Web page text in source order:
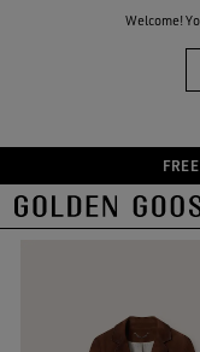
Welcome!
Skip
to
Skip
to
THE
Fall-Winter
NEW MEN’S
FILTER AND SORT